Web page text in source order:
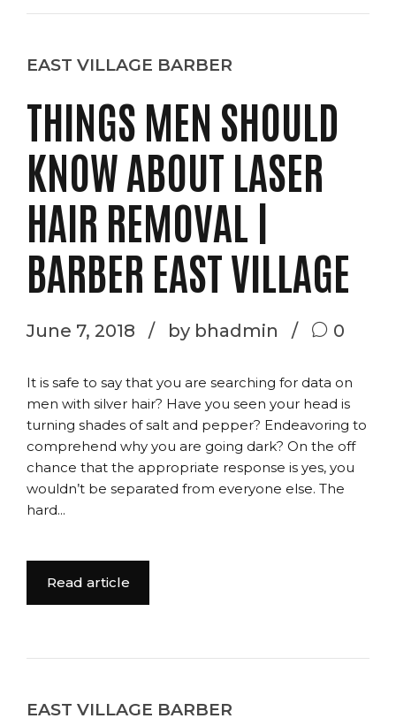
EAST VILLAGE BARBER
THINGS MEN SHOULD
KNOW ABOUT LASER
HAIR REMOVAL |
BARBER EAST VILLAGE
June 7, 2018 by bhadmin 0
It is safe to say that you are searching for data on
men with silver hair? Have you seen your head is
turning shades of salt and pepper? Endeavoring to
comprehend why you are going dark? On the off
chance that the appropriate response is yes, you
wouldn’t be separated from everyone else. The
hard...
Read article
EAST VILLAGE BARBER